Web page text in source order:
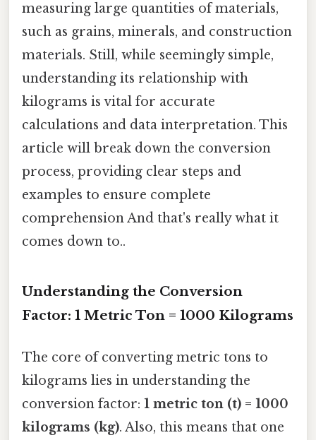
measuring large quantities of materials,
such as grains, minerals, and construction
materials. Still, while seemingly simple,
understanding its relationship with
kilograms is vital for accurate
calculations and data interpretation. This
article will break down the conversion
process, providing clear steps and
examples to ensure complete
comprehension And that's really what it
comes down to..
Understanding the Conversion
Factor: 1 Metric Ton = 1000 Kilograms
The core of converting metric tons to
kilograms lies in understanding the
conversion factor: 1 metric ton (t) = 1000
kilograms (kg). Also, this means that one